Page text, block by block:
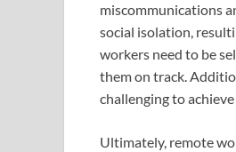
miscommunications
social isolation,
workers need to be
them on track.
challenging to
Ultimately, remote